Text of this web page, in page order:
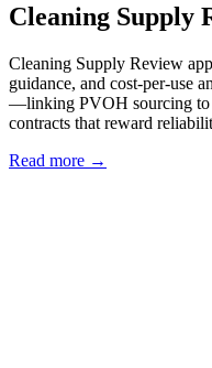
Cleaning Supply
Cleaning Supply Review
guidance, and cost-per-use
—linking PVOH sourcing to
contracts that reward
Read more →